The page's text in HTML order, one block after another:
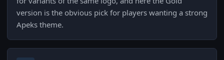
version is the obvious pick for players wanting a strong
Apeks theme.